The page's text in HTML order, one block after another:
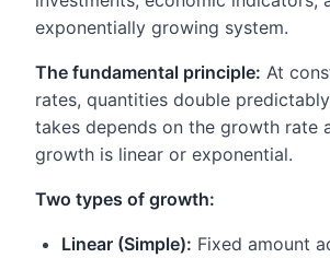
exponentially growing system.
The fundamental principle: At
rates, quantities double
takes depends on the growth rate
growth is linear or exponential.
Two types of growth:
Linear (Simple): Fixed amount